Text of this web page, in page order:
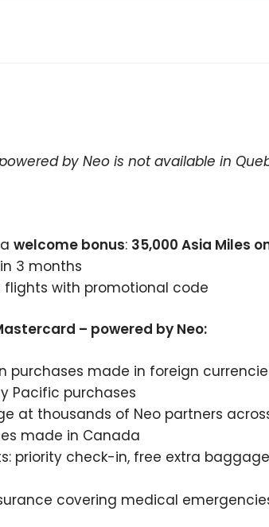
by Neo is not available in
welcome bonus: 35,000 Asia Miles
3 months
with promotional code
– powered by Neo:
purchases made in foreign
Pacific purchases
at thousands of Neo partners
made in Canada
priority check-in, free extra
covering medical